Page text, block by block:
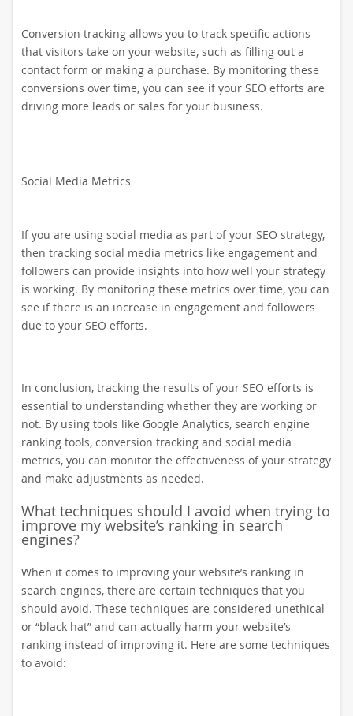
Conversion tracking allows you to track specific actions
that visitors take on your website, such as filling out a
contact form or making a purchase. By monitoring these
conversions over time, you can see if your SEO efforts are
driving more leads or sales for your business.
Social Media Metrics
If you are using social media as part of your SEO strategy,
then tracking social media metrics like engagement and
followers can provide insights into how well your strategy
is working. By monitoring these metrics over time, you can
see if there is an increase in engagement and followers
due to your SEO efforts.
In conclusion, tracking the results of your SEO efforts is
essential to understanding whether they are working or
not. By using tools like Google Analytics, search engine
ranking tools, conversion tracking and social media
metrics, you can monitor the effectiveness of your strategy
and make adjustments as needed.
What techniques should I avoid when trying to
improve my website’s ranking in search
engines?
When it comes to improving your website’s ranking in
search engines, there are certain techniques that you
should avoid. These techniques are considered unethical
or “black hat” and can actually harm your website’s
ranking instead of improving it. Here are some techniques
to avoid: